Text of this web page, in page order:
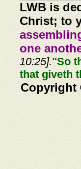
LWB is
Christ; to
one
10:25]."So
that giveth
Copyright